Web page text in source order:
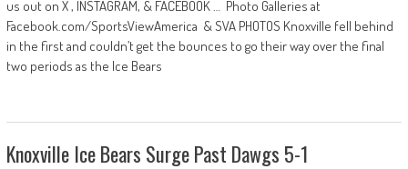
us out on X , INSTAGRAM, & FACEBOOK … Photo Galleries at
Facebook.com/SportsViewAmerica & SVA PHOTOS Knoxville fell behind
in the first and couldn’t get the bounces to go their way over the final
two periods as the Ice Bears
Knoxville Ice Bears Surge Past Dawgs 5-1